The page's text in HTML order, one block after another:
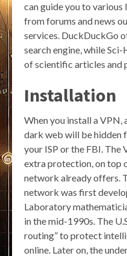
can guide you to various
from forums and news
services. DuckDuckGo
search engine, while
of scientific articles and
Installation
When you install a
dark web will be hidden
your ISP or the FBI. The
extra protection, on top
network already offers.
network was first
Laboratory
in the mid-1990s. The
routing” to protect
online. Later on, the